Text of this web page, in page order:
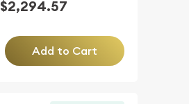
$2,294.57
Add to Cart